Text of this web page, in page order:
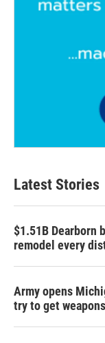
Latest Stories
$1.51B Dearborn
remodel every
Army opens
try to get